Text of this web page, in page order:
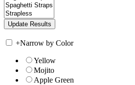
+Narrow by Color
Yellow
Mojito
Apple Green